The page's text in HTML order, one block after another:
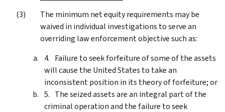
The minimum net equity requirements may be
waived in individual investigations to serve an
overriding law enforcement objective such as:
Failure to seek forfeiture of some of the assets
will cause the United States to take an
inconsistent position in its theory of forfeiture; or
The seized assets are an integral part of the
criminal operation and the failure to seek